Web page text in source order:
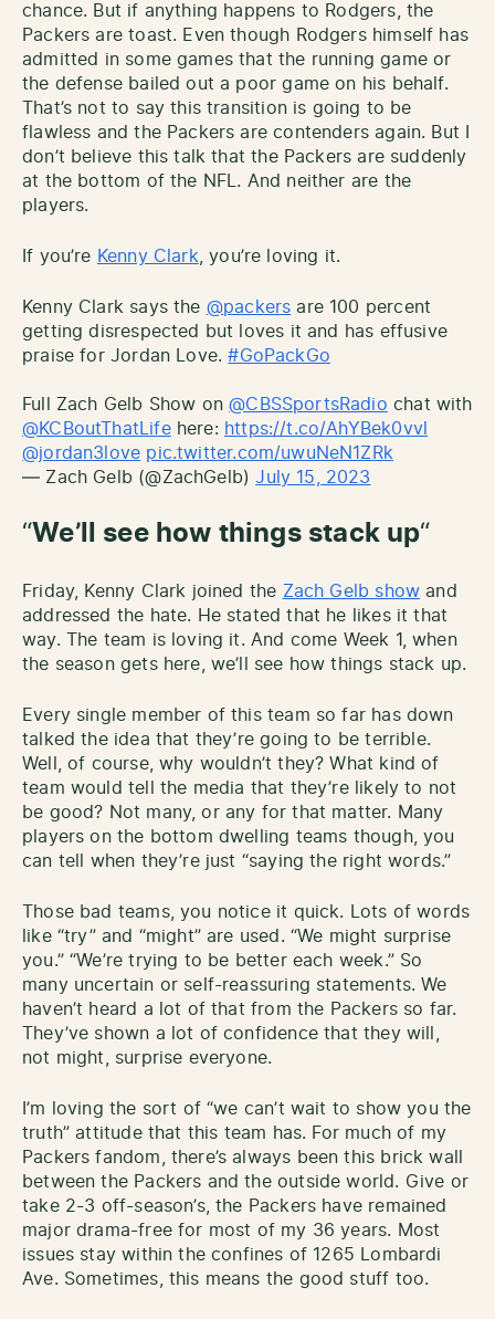
chance. But if anything happens to Rodgers, the
Packers are toast. Even though Rodgers himself has
admitted in some games that the running game or
the defense bailed out a poor game on his behalf.
That’s not to say this transition is going to be
flawless and the Packers are contenders again. But I
don’t believe this talk that the Packers are suddenly
at the bottom of the NFL. And neither are the
players.
If you’re Kenny Clark , you’re loving it.
Kenny Clark says the @packers are 100 percent
getting disrespected but loves it and has effusive
praise for Jordan Love.#GoPackGo
Full Zach Gelb Show on@CBSSportsRadio chat with
@KCBoutThatLifehere: https://t.co/AhYBek0vvl
@jordan3love pic.twitter.com/uwuNeN1ZRk
— Zach Gelb (@ZachGelb)July 15, 2023
“We’ll see how things stack up“
Friday, Kenny Clark joined the Zach Gelb show and
addressed the hate. He stated that he likes it that
way. The team is loving it. And come Week 1, when
the season gets here, we’ll see how things stack up.
Every single member of this team so far has down
talked the idea that they’re going to be terrible.
Well, of course, why wouldn’t they? What kind of
team would tell the media that they’re likely to not
be good? Not many, or any for that matter. Many
players on the bottom dwelling teams though, you
can tell when they’re just “saying the right words.”
Those bad teams, you notice it quick. Lots of words
like “try” and “might” are used. “We might surprise
you.” “We’re trying to be better each week.” So
many uncertain or self-reassuring statements. We
haven’t heard a lot of that from the Packers so far.
They’ve shown a lot of confidence that they will,
not might, surprise everyone.
I’m loving the sort of “we can’t wait to show you the
truth” attitude that this team has. For much of my
Packers fandom, there’s always been this brick wall
between the Packers and the outside world. Give or
take 2-3 off-season’s, the Packers have remained
major drama-free for most of my 36 years. Most
issues stay within the confines of 1265 Lombardi
Ave. Sometimes, this means the good stuff too.